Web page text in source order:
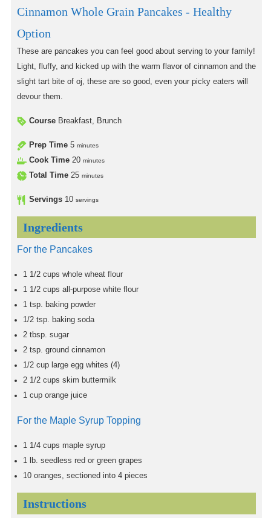
Cinnamon Whole Grain Pancakes - Healthy
Option
These are pancakes you can feel good about serving to your family!
Light, fluffy, and kicked up with the warm flavor of cinnamon and the
slight tart bite of oj, these are so good, even your picky eaters will
devour them.
Course Breakfast, Brunch
Prep Time 5 minutes
Cook Time 20 minutes
Total Time 25 minutes
Servings 10 servings
Ingredients
For the Pancakes
1 1/2 cups whole wheat flour
1 1/2 cups all-purpose white flour
1 tsp. baking powder
1/2 tsp. baking soda
2 tbsp. sugar
2 tsp. ground cinnamon
1/2 cup large egg whites (4)
2 1/2 cups skim buttermilk
1 cup orange juice
For the Maple Syrup Topping
1 1/4 cups maple syrup
1
lb. seedless red or green grapes
10 oranges, sectioned into 4 pieces
Instructions